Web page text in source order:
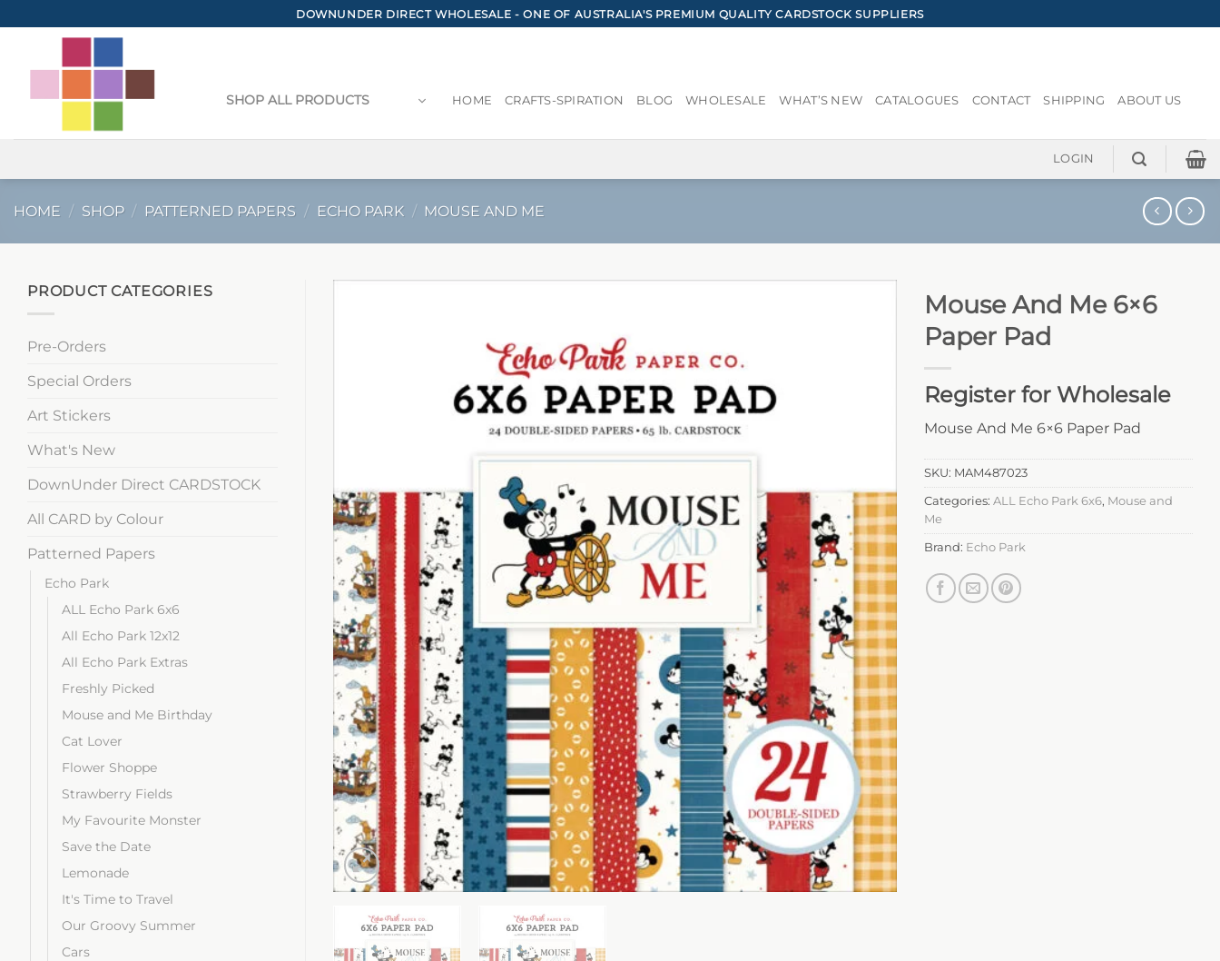
to
DOWNUNDER DIRECT WHOLESALE - ONE OF AUSTRALIA'S PREMIUM QUALITY CARDSTOCK SUPPLIERS
SHOP ALL PRODUCTS HOME CRAFTS-SPIRATION BLOG WHOLESALE WHAT’S NEW CATALOGUES CONTACT SHIPPING ABOUT US
LOGIN
HOME / SHOP / PATTERNED PAPERS / ECHO PARK / MOUSE AND ME
PRODUCT CATEGORIES
Pre-Orders
Special Orders
Art Stickers
What's New
DownUnder Direct CARDSTOCK
All CARD by Colour
Patterned Papers
Echo Park
ALL Echo Park 6x6
All Echo Park 12x12
All Echo Park Extras
Freshly Picked
Mouse and Me Birthday
Cat Lover
Flower Shoppe
Strawberry Fields
My Favourite Monster
Save the Date
Lemonade
It's Time to Travel
Our Groovy Summer
Cars
Mouse And Me 6×6
Paper Pad
Register for Wholesale
Mouse And Me 6×6 Paper Pad
SKU: MAM487023
Categories:ALL Echo Park 6x6, Mouse and
Me
Brand: Echo Park